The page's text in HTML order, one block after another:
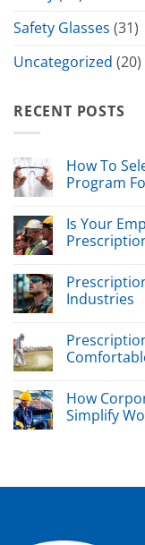
Safety Glasses (31)
Uncategorized (20)
RECENT POSTS
How To
Program
Is Your
Industries
How
Simplify